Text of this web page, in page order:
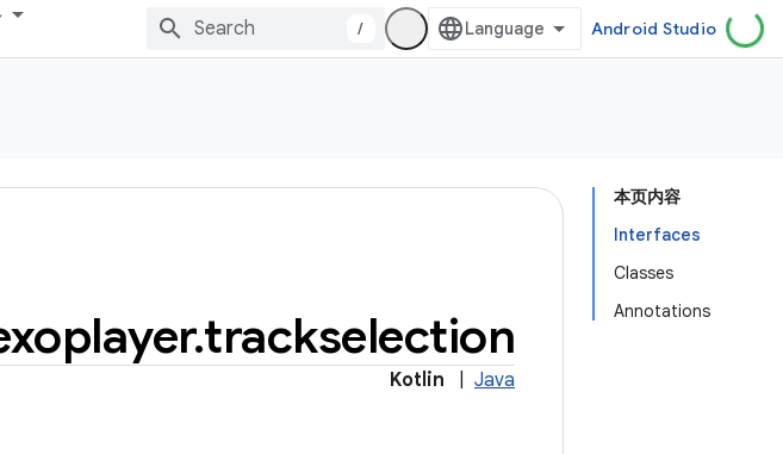
/ Android Studio
本页内容
Interfaces
Classes
Annotations
.trackselection
Kotlin Java